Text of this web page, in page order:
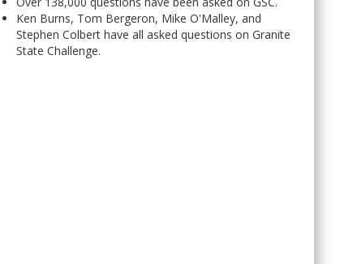
Ken Burns, Tom Bergeron, Mike O'Malley, and
Stephen Colbert have all asked questions on Granite
State Challenge.